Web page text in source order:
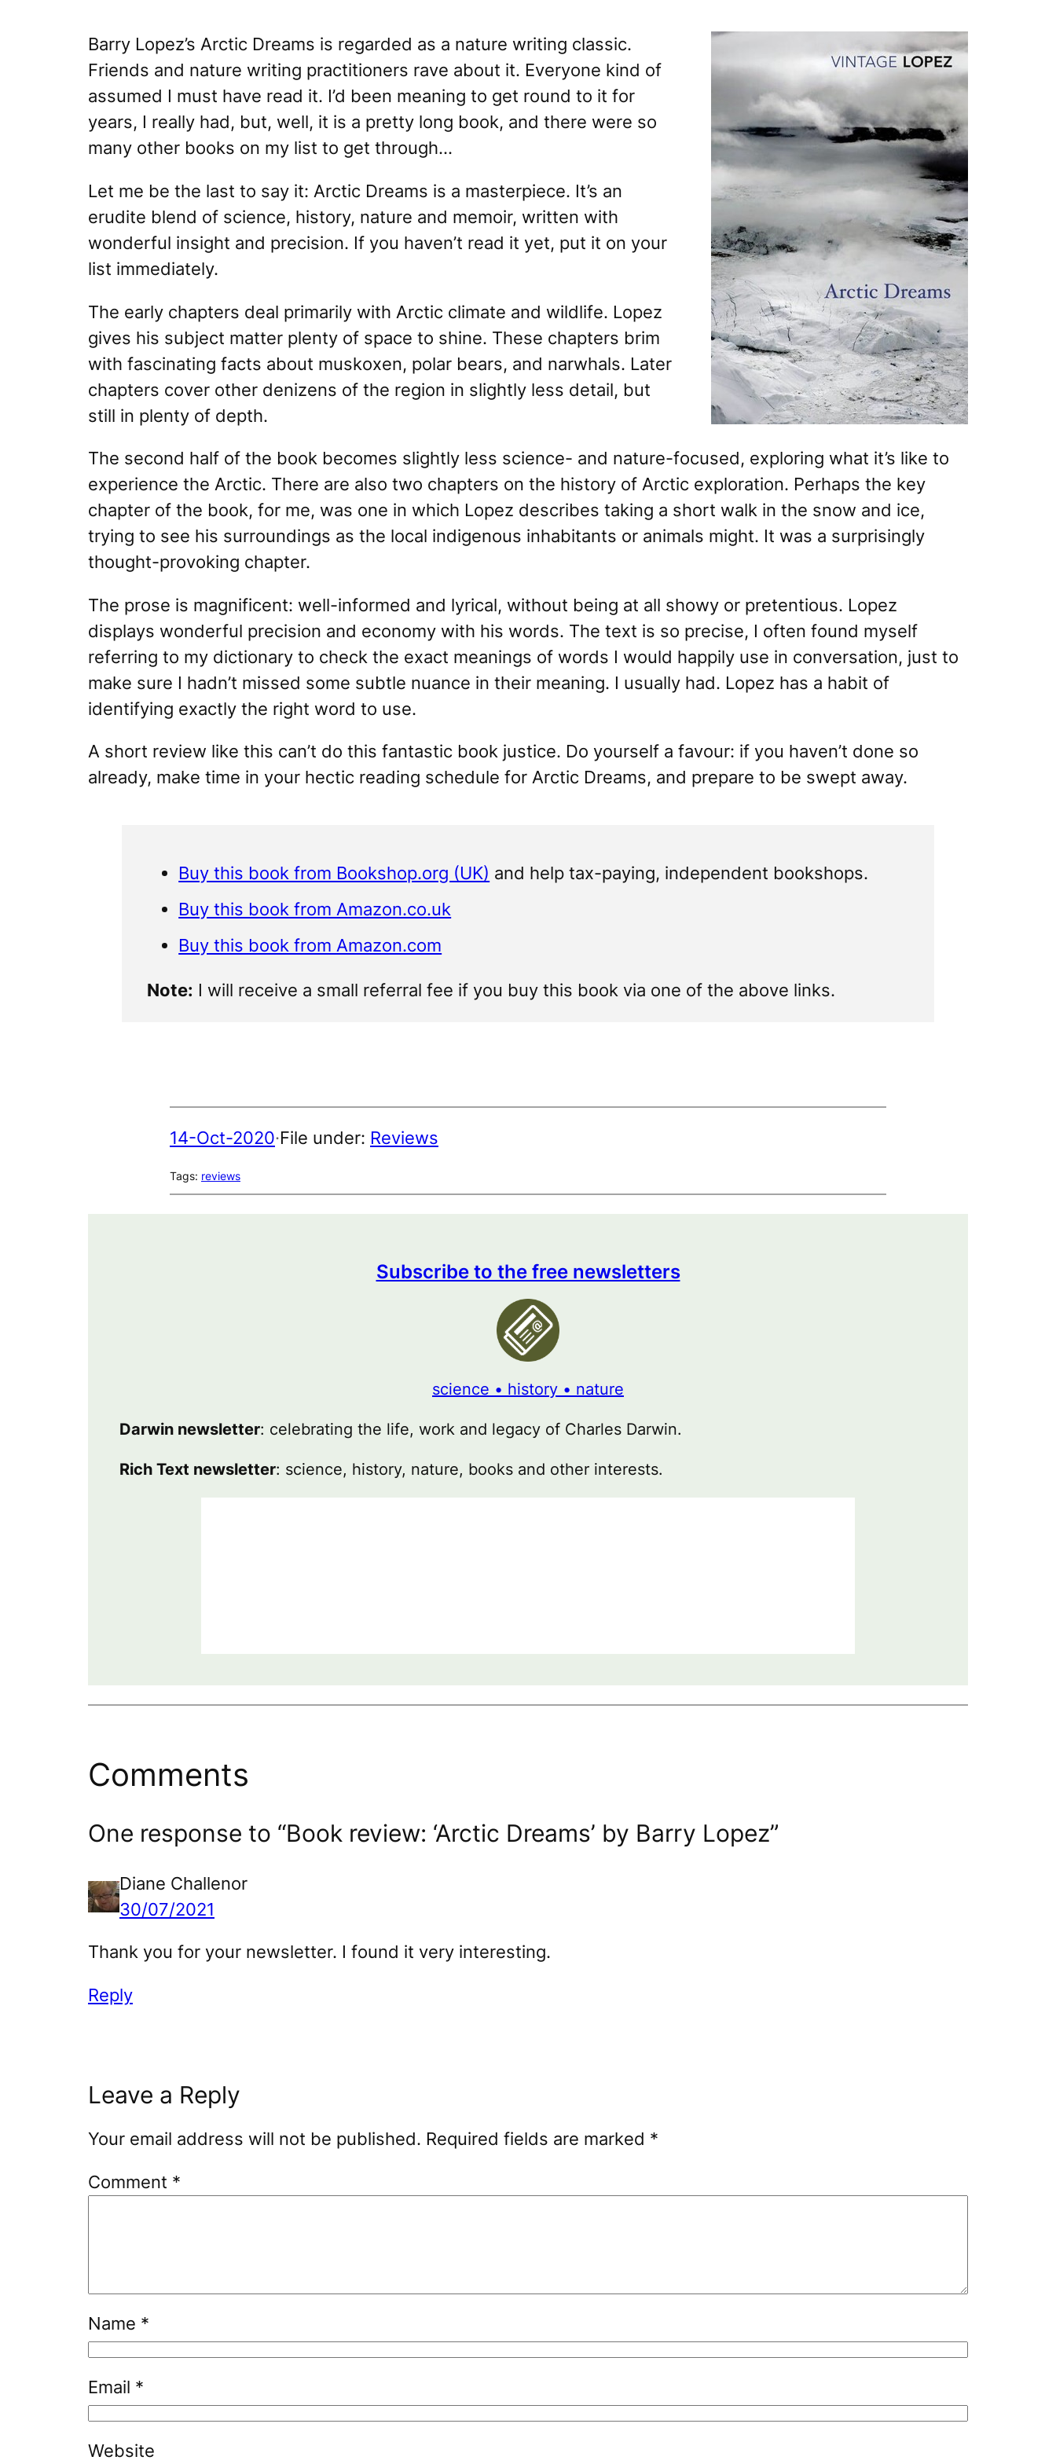
Barry Lopez’s Arctic Dreams is regarded as a nature writing classic.
Friends and nature writing practitioners rave about it. Everyone kind of
assumed I must have read it. I’d been meaning to get round to it for
years, I really had, but, well, it is a pretty long book, and there were so
many other books on my list to get through…
Let me be the last to say it: Arctic Dreams is a masterpiece. It’s an
erudite blend of science, history, nature and memoir, written with
wonderful insight and precision. If you haven’t read it yet, put it on your
list immediately.
The early chapters deal primarily with Arctic climate and wildlife. Lopez
gives his subject matter plenty of space to shine. These chapters brim
with fascinating facts about muskoxen, polar bears, and narwhals. Later
chapters cover other denizens of the region in slightly less detail, but
still in plenty of depth.
The second half of the book becomes slightly less science- and nature-focused, exploring what it’s like to
experience the Arctic. There are also two chapters on the history of Arctic exploration. Perhaps the key
chapter of the book, for me, was one in which Lopez describes taking a short walk in the snow and ice,
trying to see his surroundings as the local indigenous inhabitants or animals might. It was a surprisingly
thought-provoking chapter.
The prose is magnificent: well-informed and lyrical, without being at all showy or pretentious. Lopez
displays wonderful precision and economy with his words. The text is so precise, I often found myself
referring to my dictionary to check the exact meanings of words I would happily use in conversation, just to
make sure I hadn’t missed some subtle nuance in their meaning. I usually had. Lopez has a habit of
identifying exactly the right word to use.
A short review like this can’t do this fantastic book justice. Do yourself a favour: if you haven’t done so
already, make time in your hectic reading schedule for Arctic Dreams, and prepare to be swept away.
Buy this book from Bookshop.org (UK) and help tax-paying, independent bookshops.
Buy this book from Amazon.co.uk
Buy this book from Amazon.com
Note: I will receive a small referral fee if you buy this book via one of the above links.
14-Oct-2020·File under: Reviews
Tags: reviews
Subscribe to the free newsletters
science • history • nature
Darwin newsletter: celebrating the life, work and legacy of Charles Darwin.
Rich Text newsletter: science, history, nature, books and other interests.
Comments
One response to “Book review: ‘Arctic Dreams’ by Barry Lopez”
Diane Challenor
30/07/2021
Thank you for your newsletter. I found it very interesting.
Reply
Leave a Reply
Your email address will not be published. Required fields are marked *
Comment *
Name *
Email *
Website